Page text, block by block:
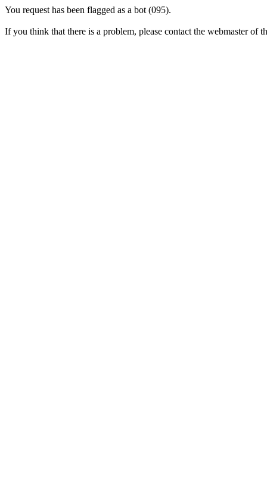
You request has been flagged as a bot (095).
If you think that there is a problem, please contact the webmaster of